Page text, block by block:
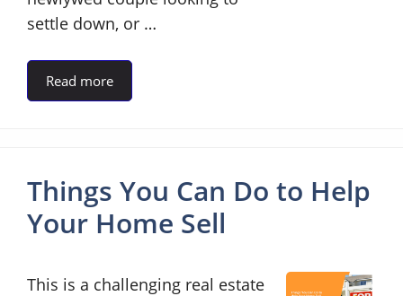
settle down, or …
Read more
Things You Can Do to Help
Your Home Sell
This is a challenging real estate